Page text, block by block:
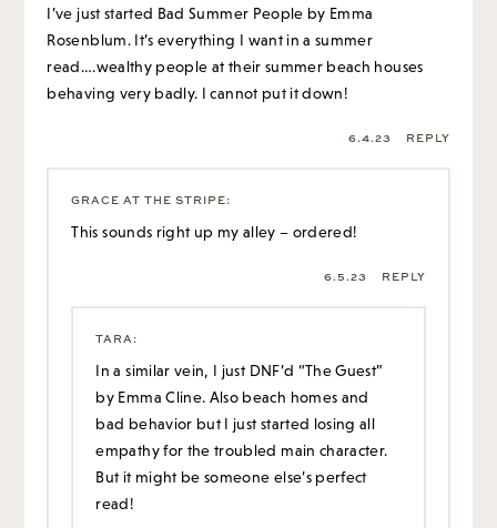
I’ve just started Bad Summer People by Emma
Rosenblum. It’s everything I want in a summer
read….wealthy people at their summer beach houses
behaving very badly. I cannot put it down!
6.4.23 REPLY
GRACE AT THE STRIPE:
This sounds right up my alley – ordered!
6.5.23 REPLY
TARA :
In a similar vein, I just DNF’d “The Guest”
by Emma Cline. Also beach homes and
bad behavior but I just started losing all
empathy for the troubled main character.
But it might be someone else’s perfect
read!